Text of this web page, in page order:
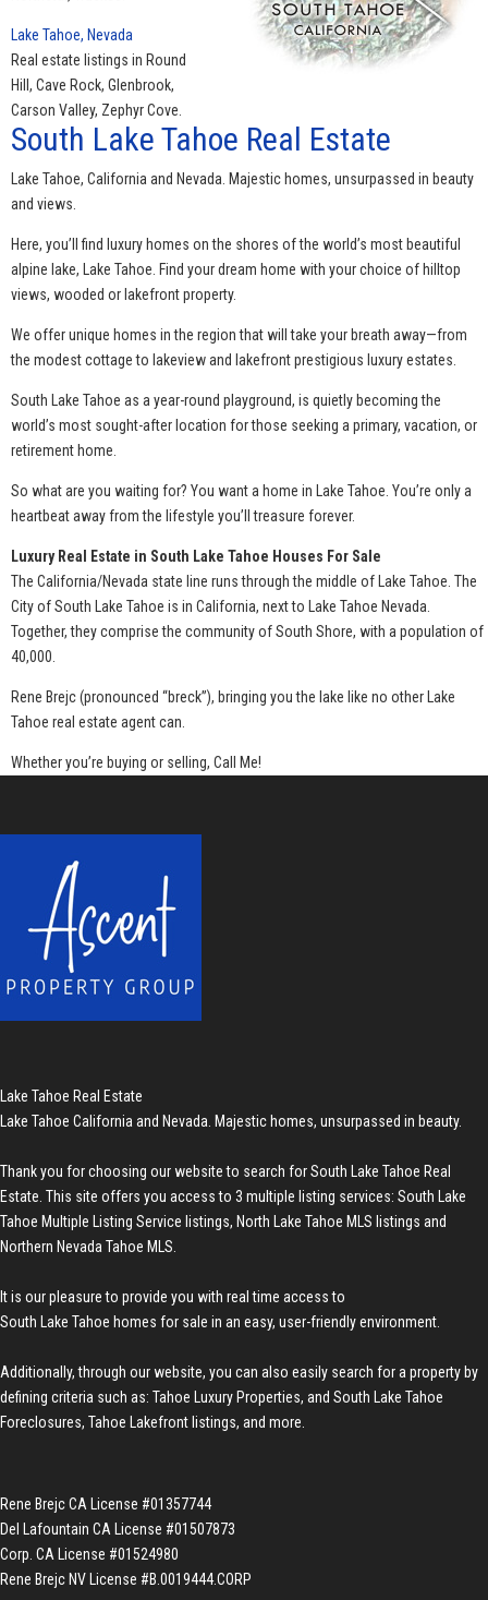
Lake Tahoe, Nevada
Real estate listings in Round
Hill, Cave Rock, Glenbrook,
Carson Valley, Zephyr Cove.
South Lake Tahoe Real Estate
Lake Tahoe, California and Nevada. Majestic homes, unsurpassed in beauty
and views.
Here, you’ll find luxury homes on the shores of the world’s most beautiful
alpine lake, Lake Tahoe. Find your dream home with your choice of hilltop
views, wooded or lakefront property.
We offer unique homes in the region that will take your breath away—from
the modest cottage to lakeview and lakefront prestigious luxury estates.
South Lake Tahoe as a year-round playground, is quietly becoming the
world’s most sought-after location for those seeking a primary, vacation, or
retirement home.
So what are you waiting for? You want a home in Lake Tahoe. You’re only a
heartbeat away from the lifestyle you’ll treasure forever.
Luxury Real Estate in South Lake Tahoe Houses For Sale
The California/Nevada state line runs through the middle of Lake Tahoe. The
City of South Lake Tahoe is in California, next to Lake Tahoe Nevada.
Together, they comprise the community of South Shore, with a population of
40,000.
Rene Brejc (pronounced “breck”), bringing you the lake like no other Lake
Tahoe real estate agent can.
Whether you’re buying or selling, Call Me!
Lake Tahoe Real Estate
Lake Tahoe California and Nevada. Majestic homes, unsurpassed in beauty.
Thank you for choosing our website to search forSouth Lake Tahoe Real
Estate. This site offers you access to 3 multiple listing services: South Lake
Tahoe Multiple Listing Service listings, North Lake Tahoe MLS listings and
Northern Nevada Tahoe MLS.
It is our pleasure to provide you with real time access to
South Lake Tahoe homes for sale in an easy, user-friendly environment.
Additionally, through our website, you can also easily search for a property by
defining criteria such as: Tahoe Luxury Properties, and South Lake Tahoe
Foreclosures, Tahoe Lakefront listings, and more.
Rene Brejc CA License #01357744
Del Lafountain CA License #01507873
Corp. CA License #01524980
Rene Brejc NV License #B.0019444.CORP